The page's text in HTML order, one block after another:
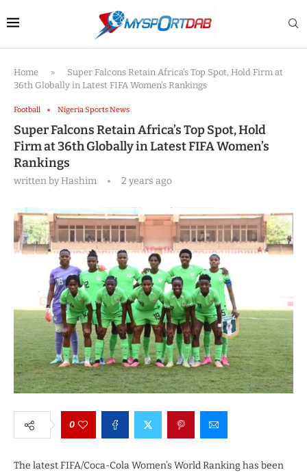
Home »
Super Falcons Retain Africa’s Top Spot, Hold Firm at
36th Globally in Latest FIFA Women’s Rankings
Football Nigeria Sports News
Super Falcons Retain Africa’s Top Spot, Hold
Firm at 36th Globally in Latest FIFA Women’s
Rankings
written byHashim 2 years ago
0
The latest FIFA/Coca-Cola Women’s World Ranking has been